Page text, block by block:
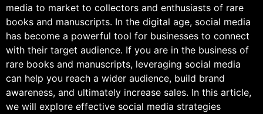
media to market to collectors and enthusiasts of rare
books and manuscripts. In the digital age, social media
has become a powerful tool for businesses to connect
with their target audience. If you are in the business of
rare books and manuscripts, leveraging social media
can help you reach a wider audience, build brand
awareness, and ultimately increase sales. In this article,
we will explore effective social media strategies